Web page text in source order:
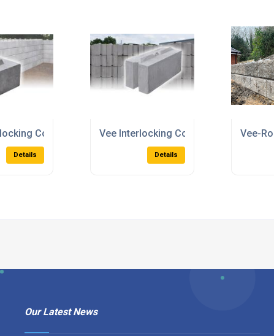
Concrete Blocks
Details
Vee Interlocking Concrete Blocks
Details
Vee-
Our Latest News